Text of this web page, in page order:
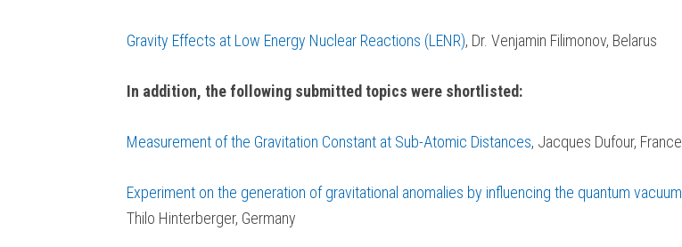
Gravity Effects at Low Energy Nuclear Reactions (LENR), Dr. Venjamin Filimonov, Belarus
In addition, the following submitted topics were shortlisted:
Measurement of the Gravitation Constant at Sub-Atomic Distances, Jacques Dufour, France
Experiment on the generation of gravitational anomalies by influencing the quantum vacuum
Thilo Hinterberger, Germany